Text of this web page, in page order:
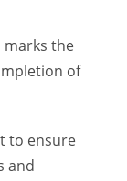
marks the
of
to ensure
and